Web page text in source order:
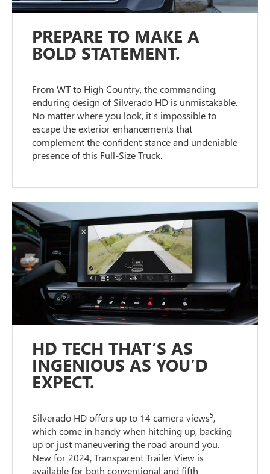
PREPARE TO MAKE A
BOLD STATEMENT.
From WT to High Country, the commanding,
enduring design of Silverado HD is unmistakable.
No matter where you look, it’s impossible to
escape the exterior enhancements that
complement the confident stance and undeniable
presence of this Full-Size Truck.
HD TECH THAT’S AS
INGENIOUS AS YOU’D
EXPECT.
Silverado HD offers up to 14 camera views5,
which come in handy when hitching up, backing
up or just maneuvering the road around you.
New for 2024, Transparent Trailer View is
available for both conventional and fifth-